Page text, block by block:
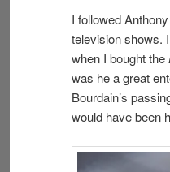
I followed
television shows.
when I bought the
was he a great
Bourdain’s
would have been